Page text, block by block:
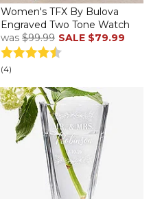
Women's TFX By Bulova
Engraved Two Tone Watch
was $99.99 SALE $79.99
(4)